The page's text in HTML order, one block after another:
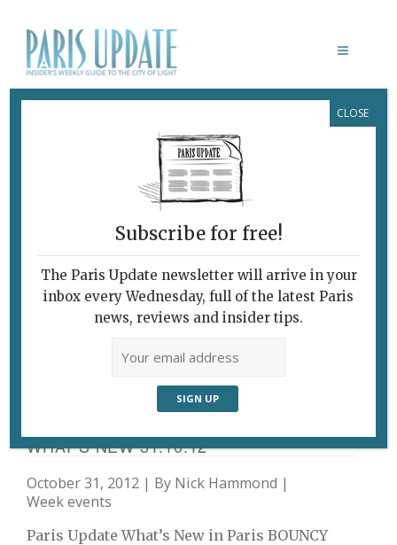
WEEK EVENTS
WHAT’S NEW 07.11.12
November 7, 2012 | ByParis Update|
Week events
Paris Update What’s New in Paris IHT PHOTO
ARCHIVE AUCTIONDrouot: The International
anniversary this year, will auction off 300
An exhibition of 125 of … Read More
WHAT’S NEW 31.10.12
October 31, 2012 | By Nick Hammond |
Week events
Paris Update What’s New in Paris BOUNCY
Subscribe for free!
The Paris Update newsletter will arrive in your
inbox every Wednesday, full of the latest Paris
news, reviews and insider tips.
CLOSE